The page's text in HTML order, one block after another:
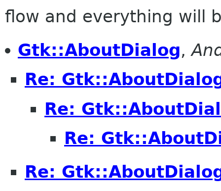
flow and everything will
Gtk::AboutDialog,
Re:
Re:
Re:
Re: